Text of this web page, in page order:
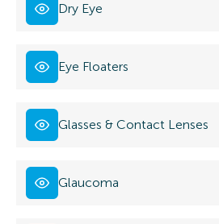
Dry Eye
Eye Floaters
Glasses & Contact Lenses
Glaucoma